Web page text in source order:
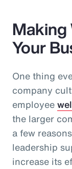
Making
Your
One thing
company
employee
the larger
a few
leadership
increase its